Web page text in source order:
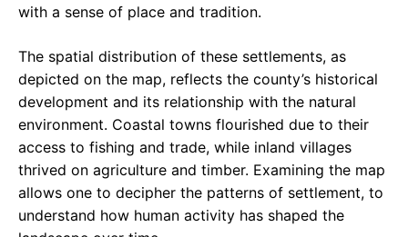
with a sense of place and tradition.
The spatial distribution of these settlements, as
depicted on the map, reflects the county’s historical
development and its relationship with the natural
environment. Coastal towns flourished due to their
access to fishing and trade, while inland villages
thrived on agriculture and timber. Examining the map
allows one to decipher the patterns of settlement, to
understand how human activity has shaped the